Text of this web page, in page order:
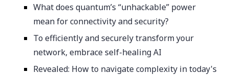
What does quantum’s “unhackable” power
mean for connectivity and security?
To efficiently and securely transform your
network, embrace self-healing AI
Revealed: How to navigate complexity in today's